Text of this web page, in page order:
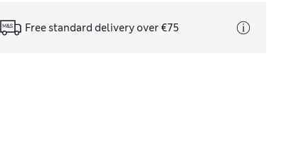
Free standard delivery over €75